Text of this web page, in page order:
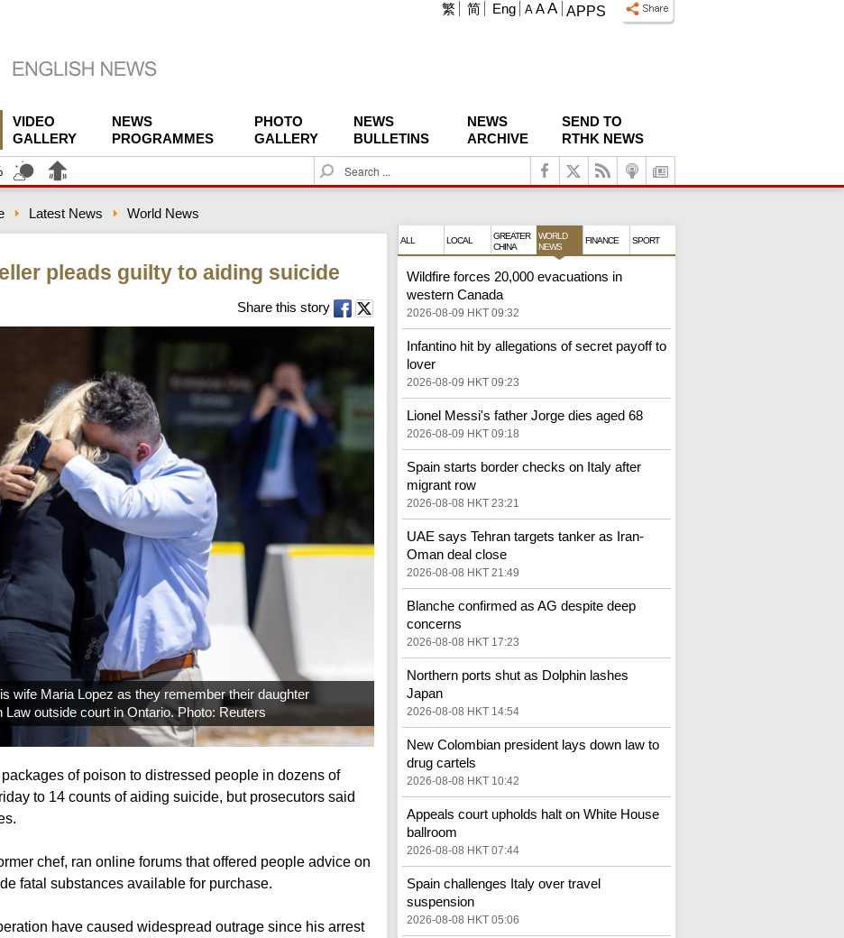
APPS
A A A
繁 简 Eng
VIDEO
GALLERY
NEWS
PROGRAMMES
PHOTO
GALLERY
NEWS
BULLETINS
NEWS
ARCHIVE
SEND TO
RTHK NEWS
S
e
c
Latest News World News
pleads guilty to aiding suicide
Share this story
wife Maria Lopez as they remember their daughter
outside court in Ontario. Photo: Reuters
of poison to distressed people in dozens of
to 14 counts of aiding suicide, but prosecutors said
chef, ran online forums that offered people advice on
fatal substances available for purchase.
have caused widespread outrage since his arrest
ALL LOCAL
GREATER
CHINA
WORLD
NEWS
FINANCE SPORT
Wildfire forces 20,000 evacuations in
western Canada
2026-08-09 HKT 09:32
Infantino hit by allegations of secret payoff to
lover
2026-08-09 HKT 09:23
Lionel Messi's father Jorge dies aged 68
2026-08-09 HKT 09:18
Spain starts border checks on Italy after
migrant row
2026-08-08 HKT 23:21
UAE says Tehran targets tanker as Iran-
Oman deal close
2026-08-08 HKT 21:49
Blanche confirmed as AG despite deep
concerns
2026-08-08 HKT 17:23
Northern ports shut as Dolphin lashes
Japan
2026-08-08 HKT 14:54
New Colombian president lays down law to
drug cartels
2026-08-08 HKT 10:42
Appeals court upholds halt on White House
ballroom
2026-08-08 HKT 07:44
Spain challenges Italy over travel
suspension
2026-08-08 HKT 05:06